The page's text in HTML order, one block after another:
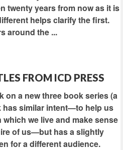
twenty years from now as it is
helps clarify the first.
around the ...
FROM ICD PRESS
on a new three book series (a
has similar intent—to help us
we live and make sense
of us—but has a slightly
for a different audience.